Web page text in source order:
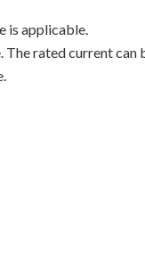
is applicable.
rated current can